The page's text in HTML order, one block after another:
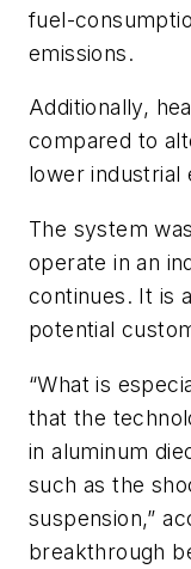
fuel-
emissions.
Additionally,
compared to
lower industrial
The system
operate in an
continues. It is
potential
“What is
that the
in aluminum
such as the
suspension,”
breakthrough